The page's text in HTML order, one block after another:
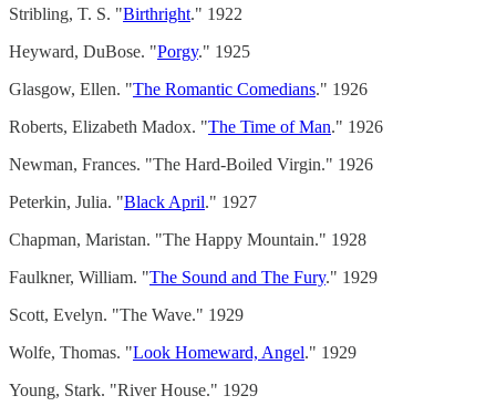
Stribling, T. S. "Birthright." 1922
Heyward, DuBose. "Porgy." 1925
Glasgow, Ellen. "The Romantic Comedians." 1926
Roberts, Elizabeth Madox. "The Time of Man." 1926
Newman, Frances. "The Hard-Boiled Virgin." 1926
Peterkin, Julia. "Black April." 1927
Chapman, Maristan. "The Happy Mountain." 1928
Faulkner, William. "The Sound and The Fury." 1929
Scott, Evelyn. "The Wave." 1929
Wolfe, Thomas. "Look Homeward, Angel." 1929
Young, Stark. "River House." 1929